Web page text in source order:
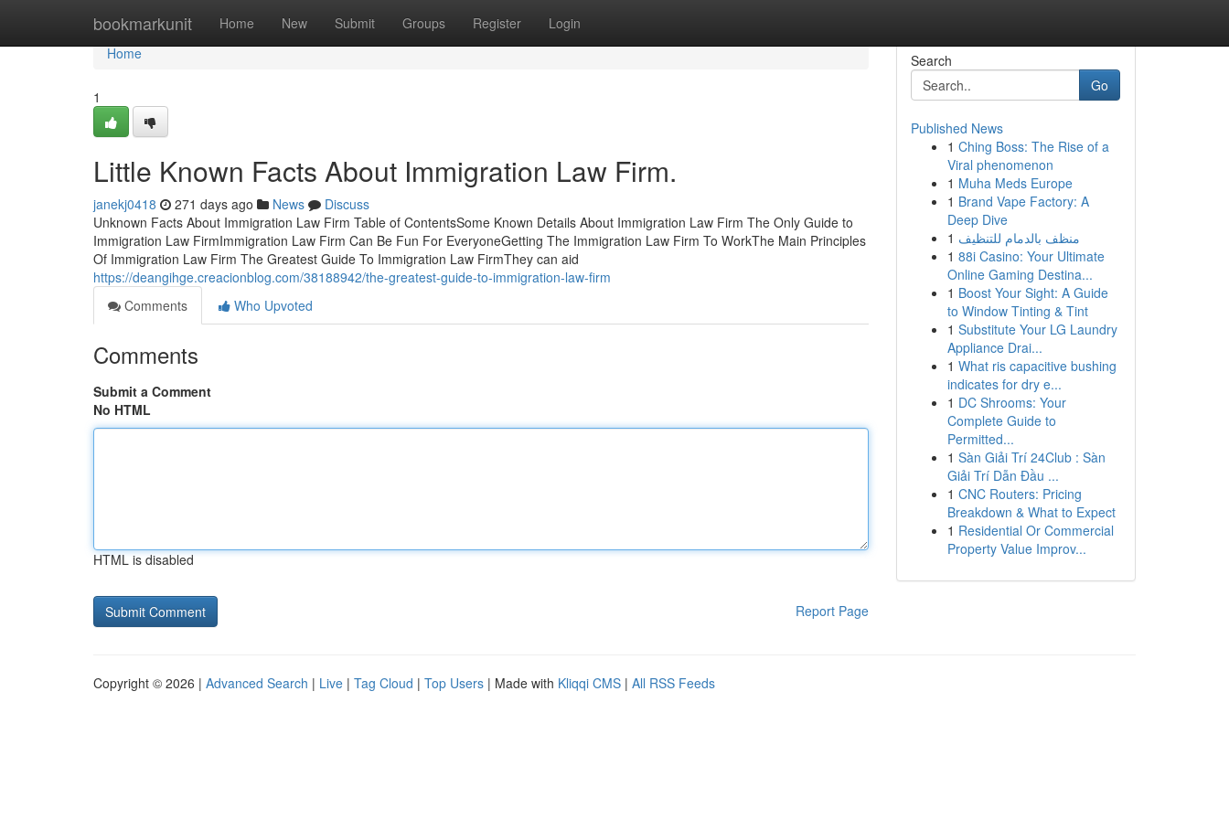
bookmarkunit Home New Submit Groups Register Login
Home
Home
1
Little Known Facts About Immigration Law Firm.
janekj0418 271 days ago News
Discuss
Unknown Facts About Immigration Law Firm Table of ContentsSome Known Details About Immigration Law Firm The Only Guide to
Immigration Law FirmImmigration Law Firm Can Be Fun For EveryoneGetting The Immigration Law Firm To WorkThe Main Principles
Of Immigration Law Firm The Greatest Guide To Immigration Law FirmThey can aid
https://deangihge.creacionblog.com/38188942/the-greatest-guide-to-immigration-law-firm
Comments
Who Upvoted
Comments
Submit a Comment
No HTML
HTML is disabled
Report Page
Search
Go
Published News
1 Ching Boss: The Rise of a
Viral phenomenon
1 Muha Meds Europe
1 Brand Vape Factory: A
Deep Dive
1 منظف بالدمام للتنظيف
1 88i Casino: Your Ultimate
Online Gaming Destina...
1 Boost Your Sight: A Guide
to Window Tinting & Tint
1 Substitute Your LG Laundry
Appliance Drai...
1 What ris capacitive bushing
indicates for dry e...
1 DC Shrooms: Your
Complete Guide to
Permitted...
1 Sàn Giải Trí 24Club : Sàn
Giải Trí Dẫn Đầu ...
1 CNC Routers: Pricing
Breakdown & What to Expect
1 Residential Or Commercial
Property Value Improv...
Copyright © 2026 | Advanced Search | Live | Tag Cloud | Top Users | Made with Kliqqi CMS | All RSS Feeds